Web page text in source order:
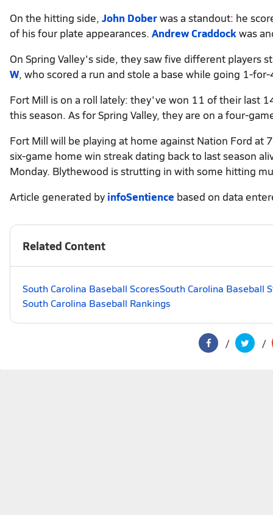
On the hitting side, John Doberwas a standout: he
of his four plate appearances. Andrew Craddockwas
On Spring Valley's side, they saw five different players
W, who scored a run and stole a base while going 1-
Fort Mill is on a roll lately: they've won 11 of their last
this season. As for Spring Valley, they are on a four-
Fort Mill will be playing at home against Nation Ford
six-game home win streak dating back to last season
Monday. Blythewood is strutting in with some hitting
Article generated by infoSentience based on data
Related Content
South Carolina Baseball ScoresSouth Carolina Baseball
South Carolina Baseball Rankings